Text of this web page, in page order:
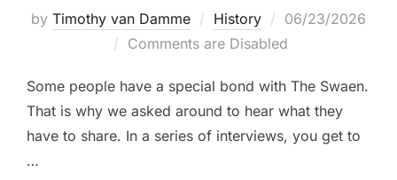
by Timothy van Damme History
Posted
on
06/23/2026
Comments are Disabled
Some people have a special bond with The Swaen.
That is why we asked around to hear what they
have to share. In a series of interviews, you get to
…